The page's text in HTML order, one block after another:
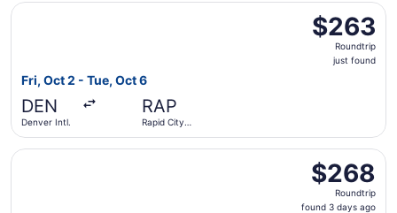
$263
Roundtrip,
just
$263
Roundtrip
just found
Fri, Oct 2 - Tue, Oct 6
DEN
Denver Intl.
RAP
Rapid City
Select United flight, departing Fri, Oct 2 from Denver
$268
Roundtrip,
found
$268
Roundtrip
found 3 days ago
Select United flight, departing Fri, Oct 9 from Denver